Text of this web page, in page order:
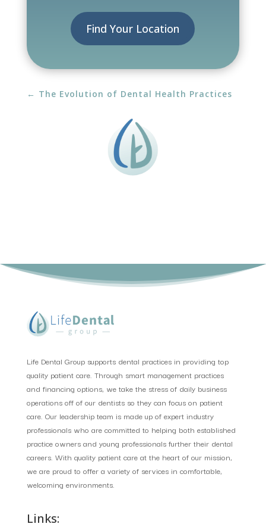
Find Your Location
← The Evolution of Dental Health Practices
Life Dental Group supports dental practices in providing top
quality patient care. Through smart management practices
and financing options, we take the stress of daily business
operations off of our dentists so they can focus on patient
care. Our leadership team is made up of expert industry
professionals who are committed to helping both established
practice owners and young professionals further their dental
careers. With quality patient care at the heart of our mission,
we are proud to offer a variety of services in comfortable,
welcoming environments.
Links: